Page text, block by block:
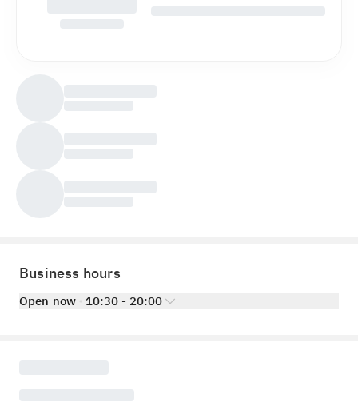
Business hours
Open now 10:30 - 20:00